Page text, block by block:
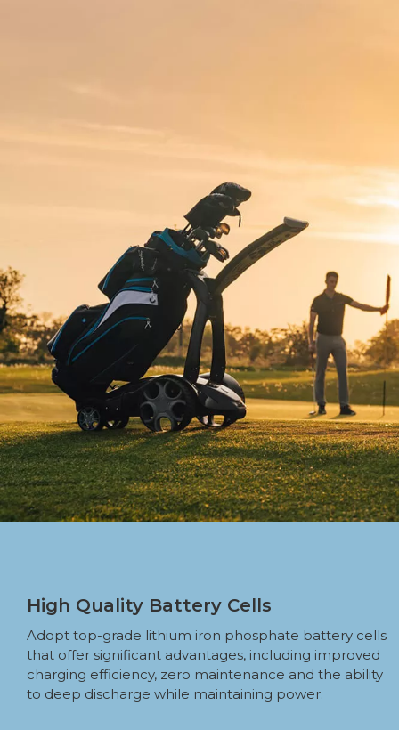
High Quality Battery Cells
Adopt top-grade lithium iron phosphate battery cells
that offer significant advantages, including improved
charging efficiency, zero maintenance and the ability
to deep discharge while maintaining power.